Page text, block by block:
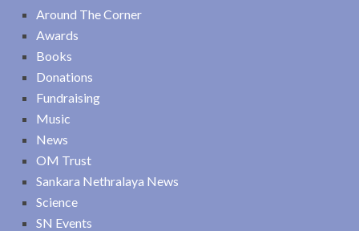
Around The Corner
Awards
Books
Donations
Fundraising
Music
News
OM Trust
Sankara Nethralaya News
Science
SN Events